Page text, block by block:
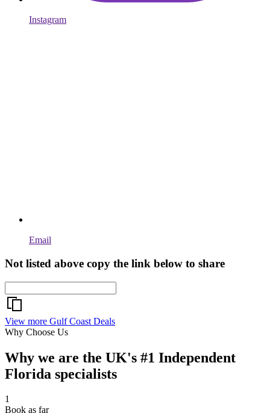
Instagram
Email
Not listed above copy the link below to share
View more Gulf Coast Deals
Why Choose Us
Why we are the UK's #1 Independent
Florida specialists
1
Book as far